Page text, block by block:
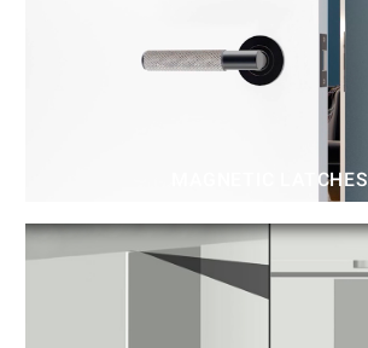
MAGNETIC LATCHES